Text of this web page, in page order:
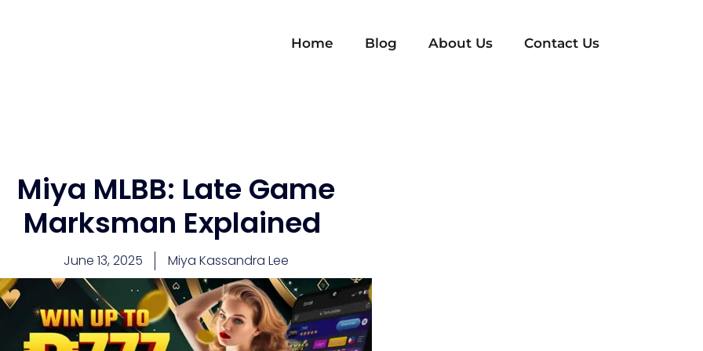
Home Blog About Us Contact Us
Miya MLBB: Late Game
Marksman Explained
June 13, 2025 Miya Kassandra Lee